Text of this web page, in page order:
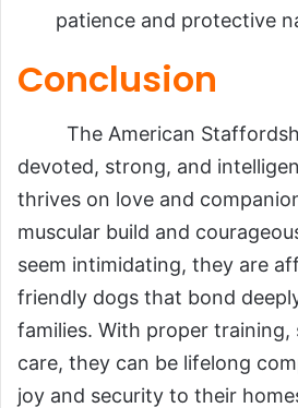
patience and protective
Conclusion
The American
devoted, strong, and
thrives on love and
muscular build and
seem intimidating, they are
friendly dogs that bond
families. With proper training,
care, they can be lifelong
joy and security to their